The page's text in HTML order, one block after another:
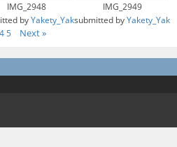
IMG_2948
byYakety_Yak
IMG_2949
submitted byYakety_Yak
4 5 Next »